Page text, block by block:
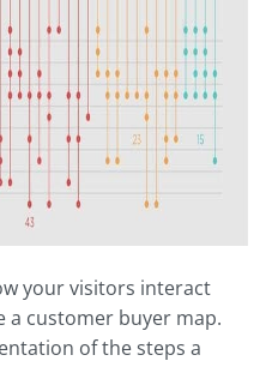
your visitors interact
customer buyer map.
of the steps a